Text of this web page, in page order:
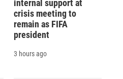
internal support at
crisis meeting to
remain as FIFA
president
3 hours ago